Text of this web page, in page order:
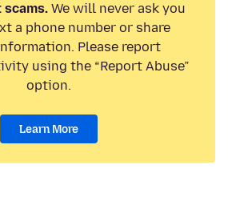
We will never ask you
a phone number or share
Please report
using the “Report Abuse”
option.
Learn More